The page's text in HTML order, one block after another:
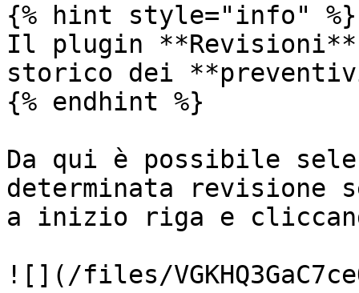
{% hint style="info" %}
Il plugin **Revisioni**
storico dei
{% endhint %}
Da qui è possibile
determinata revisione
a inizio riga e
![](/files/